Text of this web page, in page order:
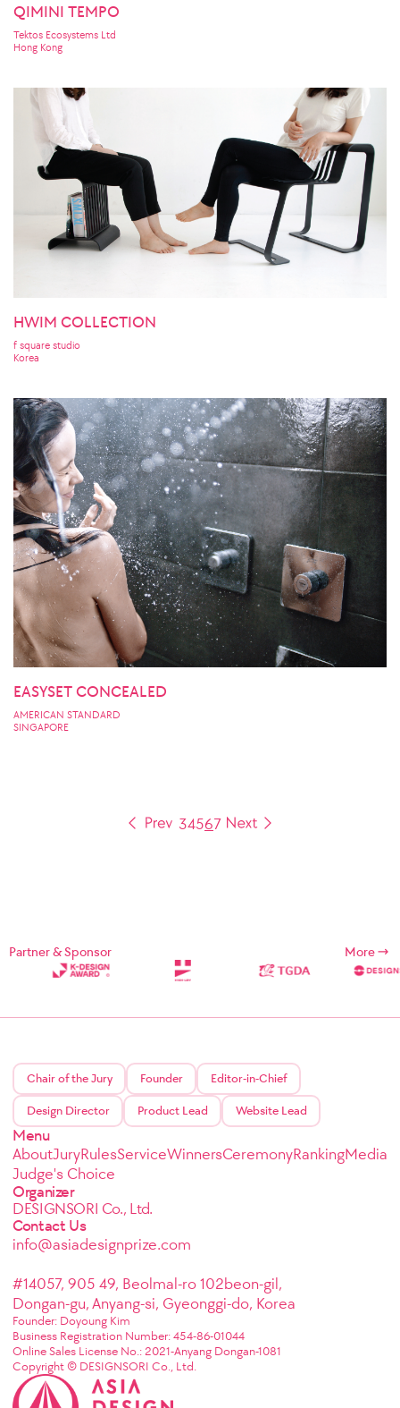
QIMINI TEMPO
Tektos Ecosystems Ltd
Hong Kong
HWIM COLLECTION
f square studio
Korea
EASYSET CONCEALED
AMERICAN STANDARD
SINGAPORE
34567
Partner & Sponsor More
Chair of the Jury Founder Editor-in-Chief
Design Director Product Lead Website Lead
Menu
AboutJuryRulesServiceWinnersCeremonyRankingMedia
Judge's Choice
Organizer
DESIGNSORI Co., Ltd.
Contact Us
info@asiadesignprize.com
#14057, 905 49, Beolmal-ro 102beon-gil,
Dongan-gu, Anyang-si, Gyeonggi-do, Korea
Founder: Doyoung Kim
Business Registration Number: 454-86-01044
Online Sales License No.: 2021-Anyang Dongan-1081
Copyright © DESIGNSORI Co., Ltd.